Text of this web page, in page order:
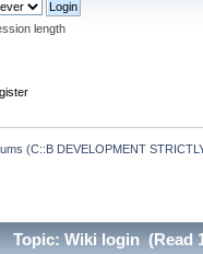
length
(C::B DEVELOPMENT
Topic: Wiki login (Read